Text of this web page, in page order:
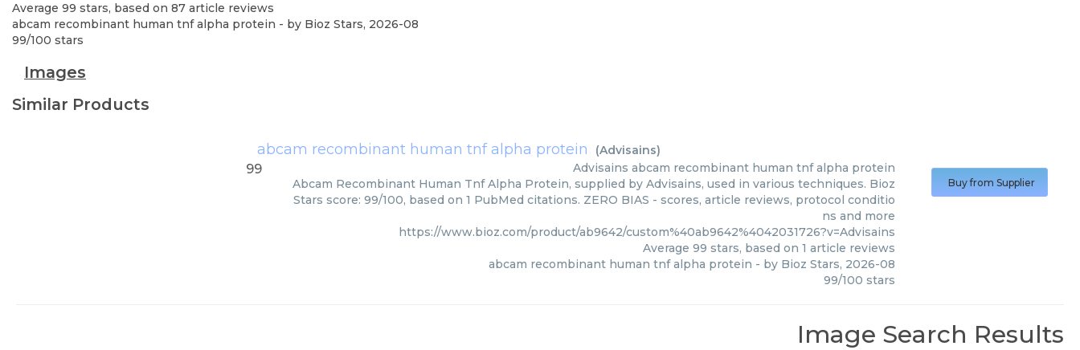
Average 99 stars, based on 87 article reviews
abcam recombinant human tnf alpha protein - by Bioz Stars, 2026-08
99/100 stars
Images
Similar Products
abcam recombinant human tnf alpha protein (Advisains)
99 Advisains abcam recombinant human tnf alpha protein
Abcam Recombinant Human Tnf Alpha Protein, supplied by Advisains, used in various techniques. Bioz
Stars score: 99/100, based on 1 PubMed citations. ZERO BIAS - scores, article reviews, protocol conditio
ns and more
https://www.bioz.com/product/ab9642/custom%40ab9642%4042031726?v=Advisains
Average 99 stars, based on 1 article reviews
abcam recombinant human tnf alpha protein - by Bioz Stars, 2026-08
99/100 stars
Buy from Supplier
Image Search Results